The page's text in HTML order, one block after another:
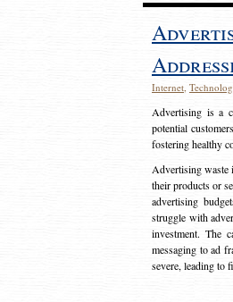
Internet,
Advertising is a
potential
fostering healthy
Advertising waste
their products or
advertising
struggle with
investment. The
messaging to ad
severe, leading to